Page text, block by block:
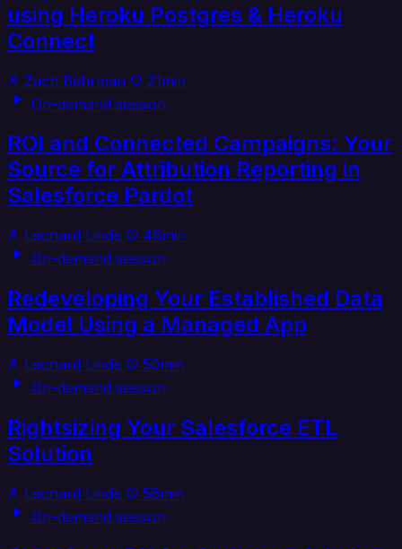
using Heroku Postgres & Heroku
Connect
Zach Behrman
21min
On-demand session
ROI and Connected Campaigns: Your
Source for Attribution Reporting in
Salesforce Pardot
Leonard Linde
46min
On-demand session
Redeveloping Your Established Data
Model Using a Managed App
Leonard Linde
50min
On-demand session
Rightsizing Your Salesforce ETL
Solution
Leonard Linde
56min
On-demand session